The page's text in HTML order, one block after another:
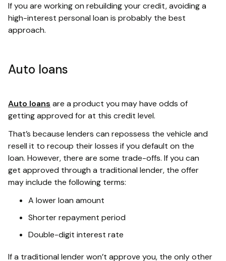
If you are working on rebuilding your credit, avoiding a
high-interest personal loan is probably the best
approach.
Auto loans
Auto loans are a product you may have odds of
getting approved for at this credit level.
That’s because lenders can repossess the vehicle and
resell it to recoup their losses if you default on the
loan. However, there are some trade-offs. If you can
get approved through a traditional lender, the offer
may include the following terms:
A lower loan amount
Shorter repayment period
Double-digit interest rate
If a traditional lender won’t approve you, the only other